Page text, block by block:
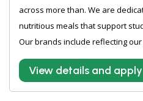
across more than. We are
nutritious meals that support
Our brands include reflecting
View details and apply